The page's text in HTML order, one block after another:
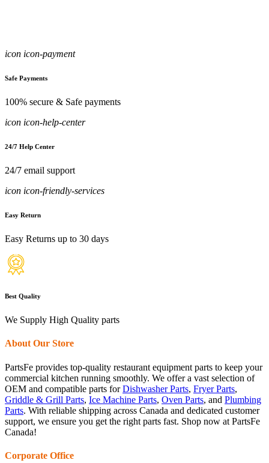
icon icon-payment
Safe Payments
100% secure & Safe payments
icon icon-help-center
24/7 Help Center
24/7 email support
icon icon-friendly-services
Easy Return
Easy Returns up to 30 days
Best Quality
We Supply High Quality parts
About Our Store
PartsFe provides top-quality restaurant equipment parts to keep your
commercial kitchen running smoothly. We offer a vast selection of
OEM and compatible parts forDishwasher Parts, Fryer Parts,
Griddle & Grill Parts, Ice Machine Parts, Oven Parts, and Plumbing
Parts. With reliable shipping across Canada and dedicated customer
support, we ensure you get the right parts fast. Shop now at PartsFe
Canada!
Corporate Office